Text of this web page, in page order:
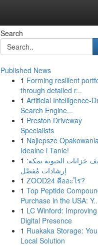
Search
Published News
1 Forming resilient
through detailed r...
1 Artificial Intelligence-
Search Engine...
1 Preston Driveway
Specialists
1 Najlepsze
Idealne i Tanie!
1 خزانات الحيوية بمكة:
إرشادات مُفصَّل
1 ZOOD24 คืออะไร?
1 Top Peptide
Purchase in the USA:
1 LC Winford:
Digital Presence
1 Ruakaka Storage:
Local Solution